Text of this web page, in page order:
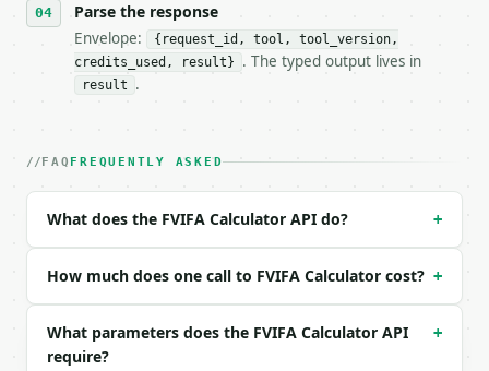
- Tool version: `2026-04-22` (output shape is
- Full machine-readable spec: `https://
### Request body
| `rate_per_period` | float | yes | — |
Example request body:
  "rate_per_period": 5,
  "periods": 10,
Parse the response
Envelope:
{request_id, tool, tool_version,
credits_used, result}
. The typed output lives in
result .
FAQ FREQUENTLY ASKED
What does the FVIFA Calculator API do? +
How much does one call to FVIFA Calculator cost? +
What parameters does the FVIFA Calculator API
require?
+